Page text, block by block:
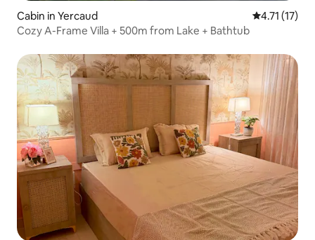
Cabin in Yercaud 4.71 out of 5
4.71 (17)
Cozy A-Frame Villa + 500m from Lake + Bathtub